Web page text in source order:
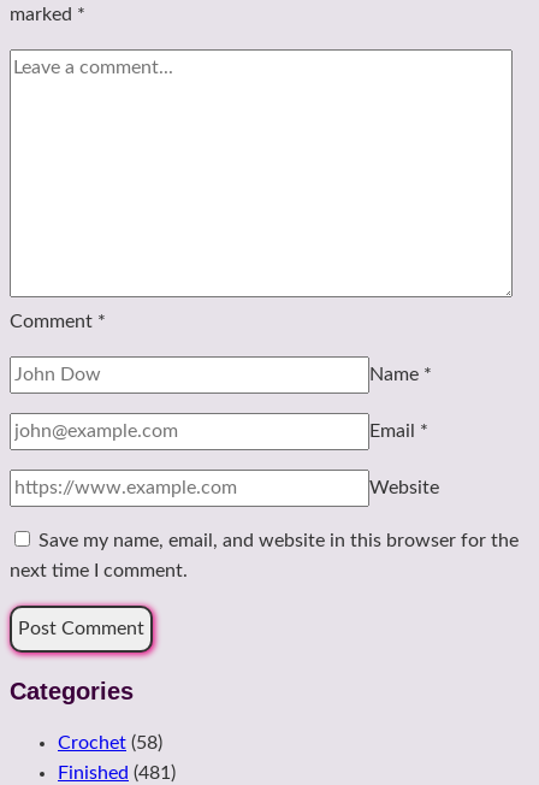
marked *
Comment *
Name *
Email *
Website
Save my name, email, and website in this browser for the
next time I comment.
Categories
Crochet (58)
Finished (481)